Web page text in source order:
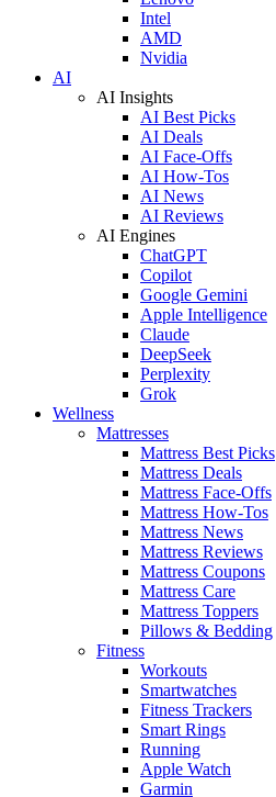
Intel
AMD
Nvidia
AI
AI Insights
AI Best Picks
AI Deals
AI Face-Offs
AI How-Tos
AI News
AI Reviews
AI Engines
ChatGPT
Copilot
Google Gemini
Apple Intelligence
Claude
DeepSeek
Perplexity
Grok
Wellness
Mattresses
Mattress Best Picks
Mattress Deals
Mattress Face-Offs
Mattress How-Tos
Mattress News
Mattress Reviews
Mattress Coupons
Mattress Care
Mattress Toppers
Pillows & Bedding
Fitness
Workouts
Smartwatches
Fitness Trackers
Smart Rings
Running
Apple Watch
Garmin